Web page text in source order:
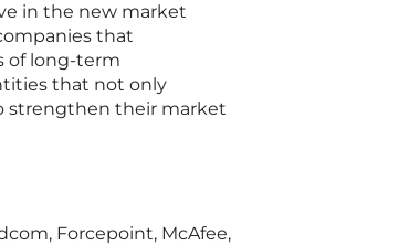
in the new market
that
of long-term
that not only
strengthen their market
Forcepoint, McAfee,